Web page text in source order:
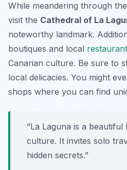
While meandering through
visit the Cathedral of La
noteworthy landmark.
boutiques and local
Canarian culture. Be sure to
local delicacies. You might
shops where you can find
“La Laguna is a
culture. It invites solo
hidden secrets.”